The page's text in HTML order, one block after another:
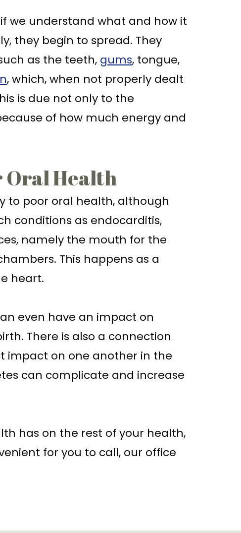
we understand what and how it
they begin to spread. They
as the teeth, gums, tongue,
, which, when not properly dealt
is due not only to the
of how much energy and
Oral Health
to poor oral health, although
conditions as endocarditis,
namely the mouth for the
This happens as a
heart.
even have an impact on
There is also a connection
impact on one another in the
can complicate and increase
has on the rest of your health,
for you to call, our office